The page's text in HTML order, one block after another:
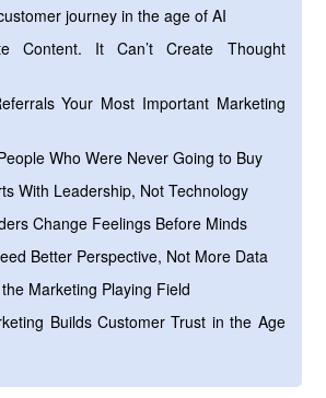
journey in the age of AI
Content. It Can’t Create Thought
Your Most Important Marketing
Who Were Never Going to Buy
With Leadership, Not Technology
Change Feelings Before Minds
Better Perspective, Not More Data
Marketing Playing Field
Builds Customer Trust in the Age